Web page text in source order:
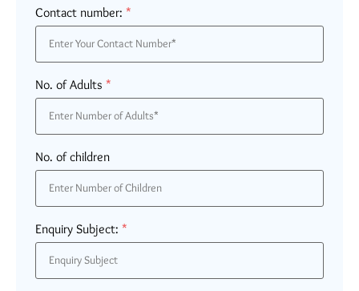
Contact number: *
No. of Adults *
No. of children
Enquiry Subject: *